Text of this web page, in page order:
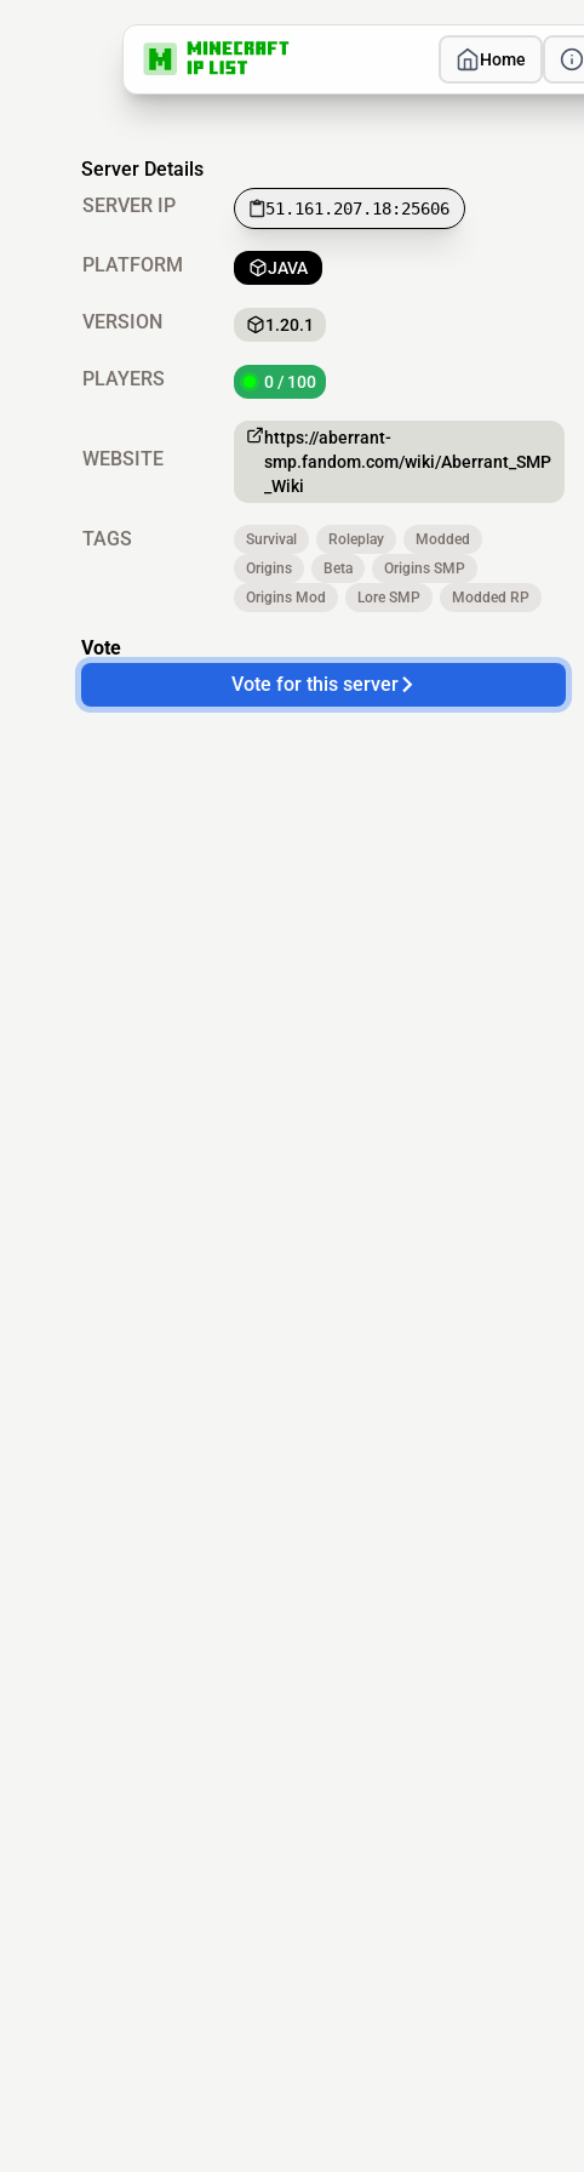
Home
Server Details
SERVER IP
51.161.207.18:25606
PLATFORM JAVA
VERSION 1.20.1
PLAYERS 0 / 100
WEBSITE
https://aberrant-
smp.fandom.com/wiki/Aberrant_SMP
_Wiki
TAGS Survival Roleplay
Modded
Origins
Beta
Origins SMP
Origins Mod
Lore SMP Modded RP
Vote
Vote for this server